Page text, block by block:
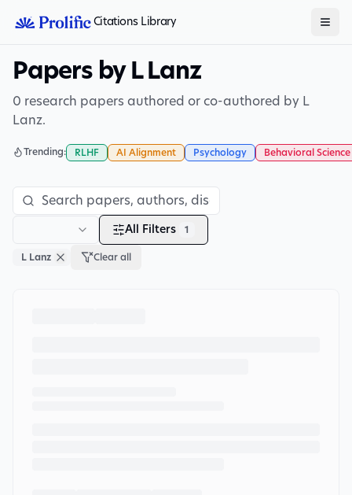
Citations Library
Papers by L Lanz
0 research papers authored or co-authored by L
Lanz.
Trending: RLHF AI Alignment Psychology Behavioral Science
All Filters 1
L Lanz Clear all